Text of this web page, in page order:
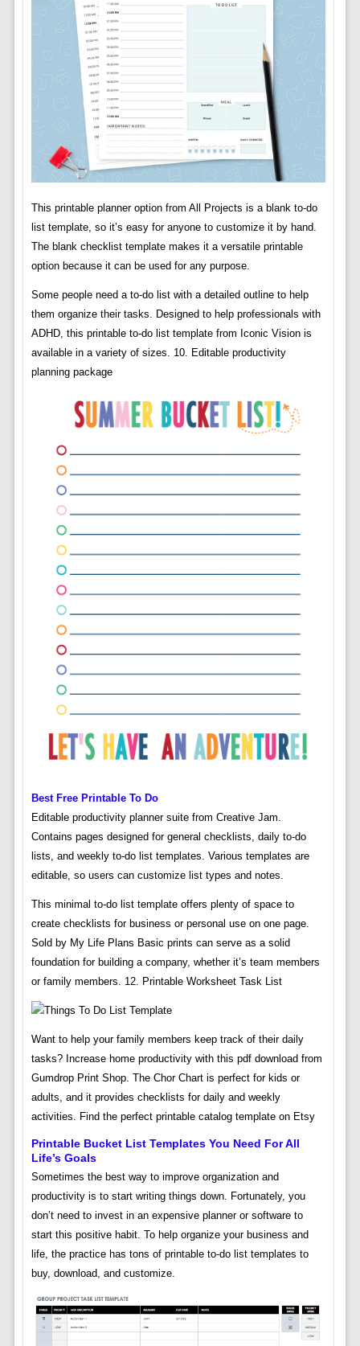
This printable planner option from All Projects is a blank to-do
list template, so it’s easy for anyone to customize it by hand.
The blank checklist template makes it a versatile printable
option because it can be used for any purpose.
Some people need a to-do list with a detailed outline to help
them organize their tasks. Designed to help professionals with
ADHD, this printable to-do list template from Iconic Vision is
available in a variety of sizes. 10. Editable productivity
planning package
Best Free Printable To Do
Editable productivity planner suite from Creative Jam.
Contains pages designed for general checklists, daily to-do
lists, and weekly to-do list templates. Various templates are
editable, so users can customize list types and notes.
This minimal to-do list template offers plenty of space to
create checklists for business or personal use on one page.
Sold by My Life Plans Basic prints can serve as a solid
foundation for building a company, whether it’s team members
or family members. 12. Printable Worksheet Task List
Want to help your family members keep track of their daily
tasks? Increase home productivity with this pdf download from
Gumdrop Print Shop. The Chor Chart is perfect for kids or
adults, and it provides checklists for daily and weekly
activities. Find the perfect printable catalog template on Etsy
Printable Bucket List Templates You Need For All
Life’s Goals
Sometimes the best way to improve organization and
productivity is to start writing things down. Fortunately, you
don’t need to invest in an expensive planner or software to
start this positive habit. To help organize your business and
life, the practice has tons of printable to-do list templates to
buy, download, and customize.